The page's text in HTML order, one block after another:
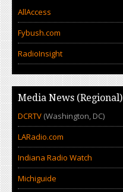
AllAccess
Fybush.com
RadioInsight
Media News (Regional)
DCRTV (Washington, DC)
LARadio.com
Indiana Radio Watch
Michiguide